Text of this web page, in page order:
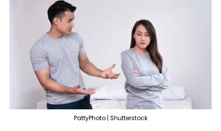
PattyPhoto | Shutterstock